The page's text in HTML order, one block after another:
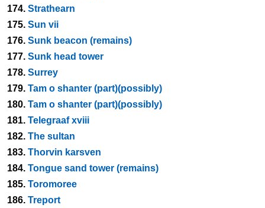
174. Strathearn
175. Sun vii
176. Sunk beacon (remains)
177. Sunk head tower
178. Surrey
179. Tam o shanter (part)(possibly)
180. Tam o shanter (part)(possibly)
181. Telegraaf xviii
182. The sultan
183. Thorvin karsven
184. Tongue sand tower (remains)
185. Toromoree
186. Treport